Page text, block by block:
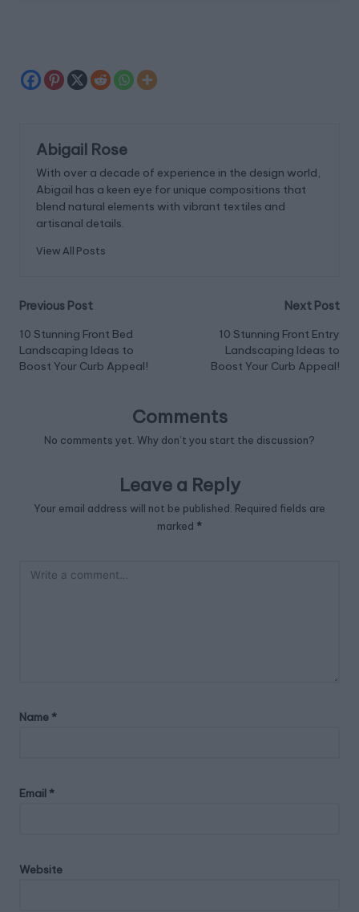
Abigail Rose
With over a decade of experience in the design world,
Abigail has a keen eye for unique compositions that
blend natural elements with vibrant textiles and
artisanal details.
View All Posts
Post
navigation
Previous Post
10 Stunning Front Bed
Landscaping Ideas to
Boost Your Curb Appeal!
Next Post
10 Stunning Front Entry
Landscaping Ideas to
Boost Your Curb Appeal!
Comments
No comments yet. Why don’t you start the discussion?
Leave a Reply
Your email address will not be published. Required fields are
marked *
Name *
Email *
Website